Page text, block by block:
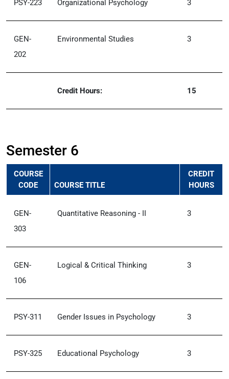
PSY-223 Organizational Psychology 3
GEN-
202
Environmental Studies 3
Credit Hours: 15
Semester 6
COURSE
CODE
COURSE TITLE
CREDIT
HOURS
GEN-
303
Quantitative Reasoning - II 3
GEN-
106
Logical & Critical Thinking 3
PSY-311 Gender Issues in Psychology 3
PSY-325 Educational Psychology 3